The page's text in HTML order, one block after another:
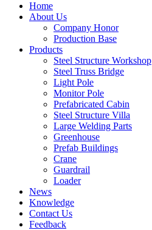
Home
About Us
Company Honor
Production Base
Products
Steel Structure Workshop
Steel Truss Bridge
Light Pole
Monitor Pole
Prefabricated Cabin
Steel Structure Villa
Large Welding Parts
Greenhouse
Prefab Buildings
Crane
Guardrail
Loader
News
Knowledge
Contact Us
Feedback